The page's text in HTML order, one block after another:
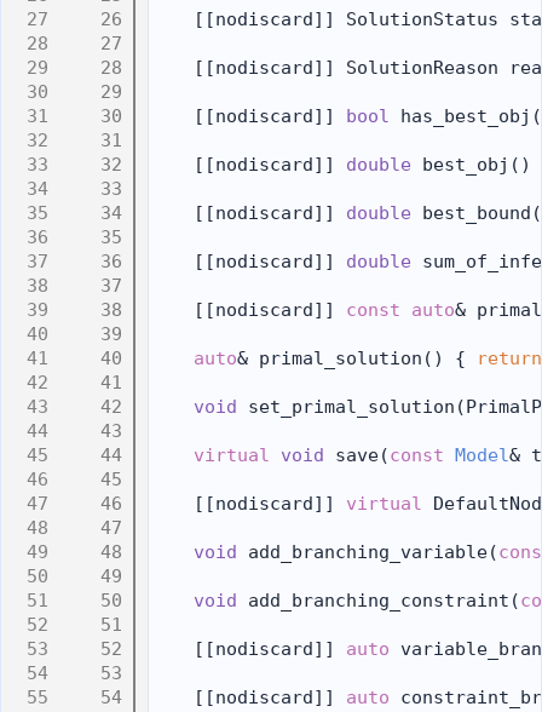
   26
[[nodiscard]] SolutionStatus
   27
   28
[[nodiscard]] SolutionReason
   29
   30
    [[nodiscard]]
bool
   31
   32
    [[nodiscard]]
double best_obj()
   33
   34
    [[nodiscard]]
double
   35
   36
    [[nodiscard]]
double
   37
   38
    [[nodiscard]]
const auto&
   39
   40
auto& primal_solution() {
return
   41
   42
void
   43
   44
virtual void save(const Model&
   45
   46
    [[nodiscard]]
virtual
   47
   48
void add_branching_variable(
   49
   50
void add_branching_constraint(
   51
   52
    [[nodiscard]]
auto
   53
   54
    [[nodiscard]]
auto